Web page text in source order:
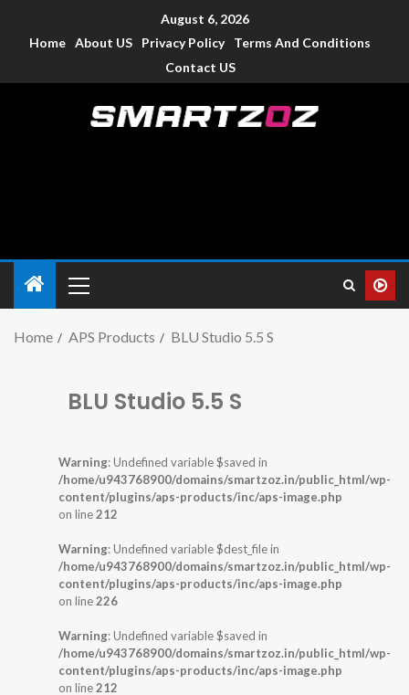
August 6, 2026
Home About US Privacy Policy
Terms And Conditions
Contact US
Home APS Products BLU Studio 5.5 S
BLU Studio 5.5 S
Warning: Undefined variable $saved in
/home/u943768900/domains/smartzoz.in/public_html/wp-
content/plugins/aps-products/inc/aps-image.php
on line212
Warning: Undefined variable $dest_file in
/home/u943768900/domains/smartzoz.in/public_html/wp-
content/plugins/aps-products/inc/aps-image.php
on line226
Warning: Undefined variable $saved in
/home/u943768900/domains/smartzoz.in/public_html/wp-
content/plugins/aps-products/inc/aps-image.php
on line212